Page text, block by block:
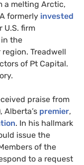
a melting Arctic,
formerly invested
U.S. firm
the
Treadwell
of Pt Capital.
praise from
Alberta’s premier,
. In his hallmark
issue the
of the
to a request